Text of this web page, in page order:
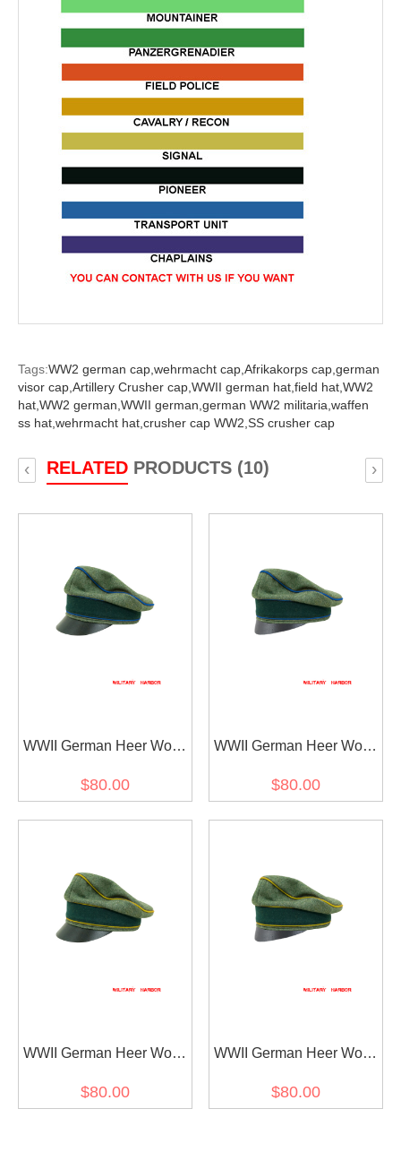
Tags:WW2 german cap, wehrmacht cap, Afrikakorps cap, german
visor cap, Artillery Crusher cap, WWII german hat, field hat, WW2
hat, WW2 german, WWII german, german WW2 militaria, waffen
ss hat, wehrmacht hat, crusher cap WW2, SS crusher cap
RELATEDPRODUCTS (10)
‹ ›
WWII German Heer Wool
Visor Cap
$80.00
WWII German Heer Wool
Cap Small Visor
$80.00
WWII German Heer Wool
$80.00
WWII German Heer Wool
Visor
$80.00